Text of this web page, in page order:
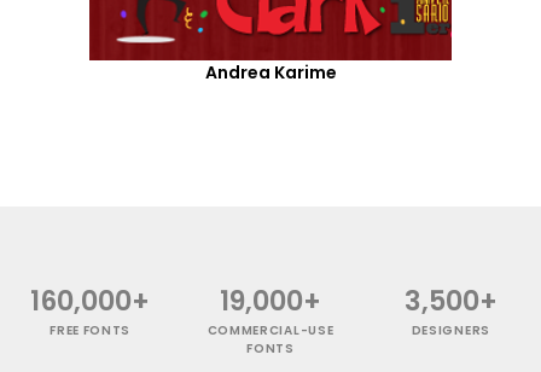
Andrea Karime
160,000+
FREE FONTS
19,000+
COMMERCIAL-USE
FONTS
3,500+
DESIGNERS